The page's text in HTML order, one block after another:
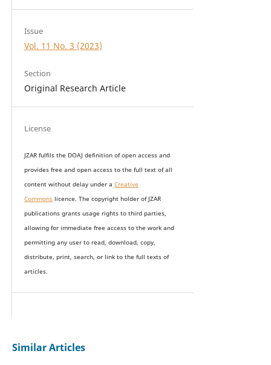
Issue
Vol. 11 No. 3 (2023)
Section
Original Research Article
License
JZAR fulfils the DOAJ definition of open access and
provides free and open access to the full text of all
content without delay under a Creative
Commonslicence. The copyright holder of JZAR
publications grants usage rights to third parties,
allowing for immediate free access to the work and
permitting any user to read, download, copy,
distribute, print, search, or link to the full texts of
articles.
Similar Articles